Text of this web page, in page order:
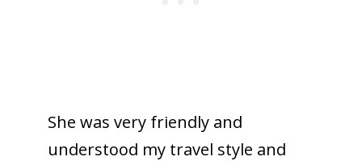
She was very friendly and
understood my travel style and